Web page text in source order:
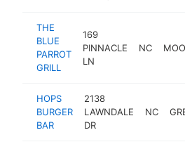
THE
BLUE
PARROT
GRILL
169
PINNACLE
LN
NC
HOPS
BURGER
BAR
2138
LAWNDALE
DR
NC